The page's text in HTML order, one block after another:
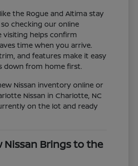
the Rogue and Altima stay
checking our online
visiting helps confirm
time when you arrive.
and features make it easy
down from home first.
Nissan inventory online or
Nissan in Charlotte, NC
on the lot and ready
Nissan Brings to the